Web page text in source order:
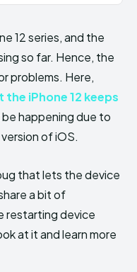
12 series, and the
so far. Hence, the
problems. Here,
iPhone 12 keeps
happening due to
of iOS.
that lets the device
a bit of
restarting device
at it and learn more